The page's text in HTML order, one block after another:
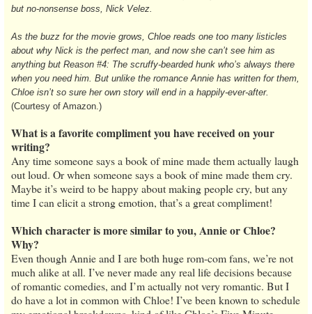
but no-nonsense boss, Nick Velez.
As the buzz for the movie grows, Chloe reads one too many listicles
about why Nick is the perfect man, and now she can’t see him as
anything but Reason #4: The scruffy-bearded hunk who’s always there
when you need him. But unlike the romance Annie has written for them,
Chloe isn’t so sure her own story will end in a happily-ever-after.
(Courtesy of Amazon.)
What is a favorite compliment you have received on your
writing?
Any time someone says a book of mine made them actually laugh
out loud. Or when someone says a book of mine made them cry.
Maybe it’s weird to be happy about making people cry, but any
time I can elicit a strong emotion, that’s a great compliment!
Which character is more similar to you, Annie or Chloe?
Why?
Even though Annie and I are both huge rom-com fans, we’re not
much alike at all. I’ve never made any real life decisions because
of romantic comedies, and I’m actually not very romantic. But I
do have a lot in common with Chloe! I’ve been known to schedule